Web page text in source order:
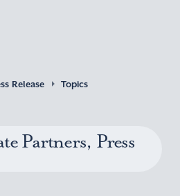
Release
Topics
Partners, Press